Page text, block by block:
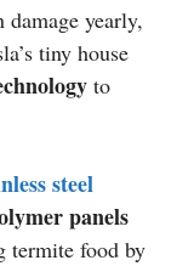
damage yearly,
tiny house
to
steel
panels
termite food by